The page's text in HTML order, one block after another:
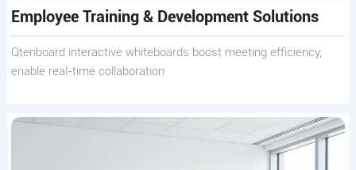
Employee Training & Development Solutions
Qtenboard interactive whiteboards boost meeting efficiency,
enable real-time collaboration